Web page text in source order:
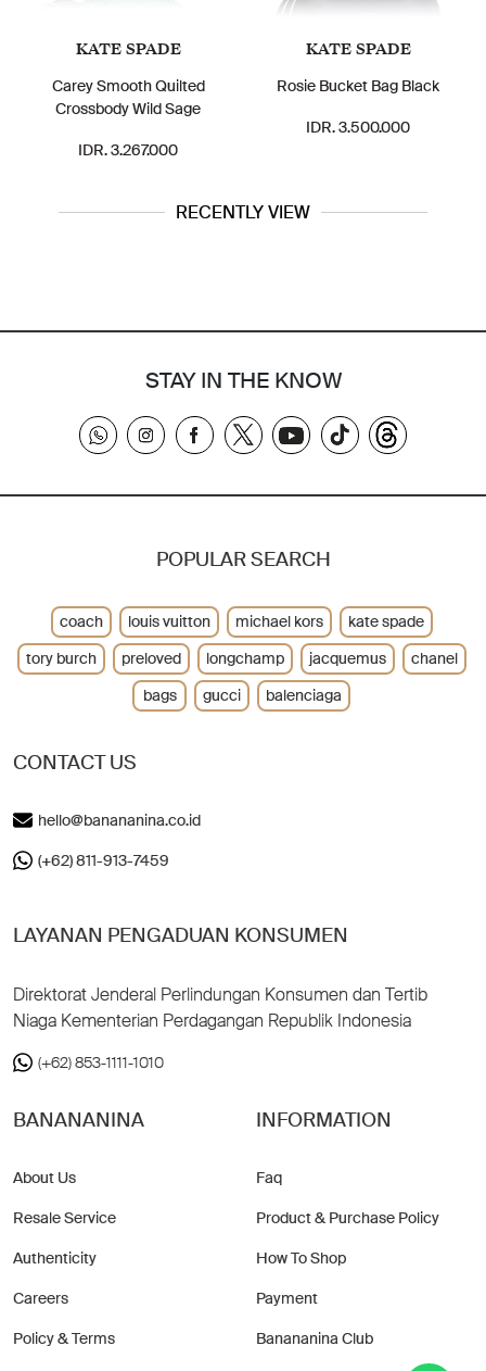
KATE SPADE
Carey Smooth Quilted
Crossbody Wild Sage
IDR. 3.267.000
KATE SPADE
Rosie Bucket Bag Black
IDR. 3.500.000
RECENTLY VIEW
STAY IN THE KNOW
CONTACT US
hello@banananina.co.id
(+62) 811-913-7459
LAYANAN PENGADUAN KONSUMEN
Direktorat Jenderal Perlindungan Konsumen dan Tertib
Niaga Kementerian Perdagangan Republik Indonesia
(+62) 853-1111-1010
BANANANINA
About Us
Resale Service
Authenticity
Careers
Policy & Terms
INFORMATION
Faq
Product & Purchase Policy
How To Shop
Payment
Banananina Club
POPULAR SEARCH
coach louis vuitton michael kors
kate spade
tory burch
preloved longchamp jacquemus
chanel
bags
gucci balenciaga